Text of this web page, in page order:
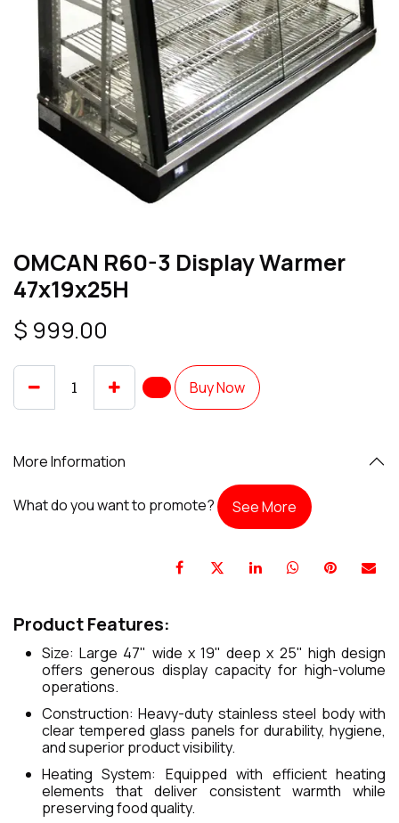
OMCAN R60-3 Display Warmer
47x19x25H
$ 999.00
Buy Now
More Information
What do you want to promote? See More
Product Features:
Size: Large 47" wide x 19" deep x 25" high design
offers generous display capacity for high-volume
operations.
Construction: Heavy-duty stainless steel body with
clear tempered glass panels for durability, hygiene,
and superior product visibility.
Heating System: Equipped with efficient heating
elements that deliver consistent warmth while
preserving food quality.